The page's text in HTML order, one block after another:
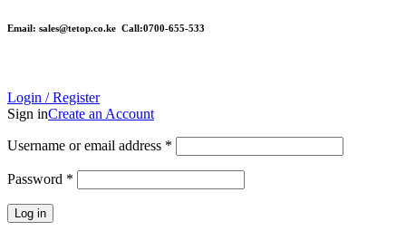
Email: sales@tetop.co.ke Call:0700-655-533
Login / Register
Sign inCreate an Account
Username or email address *
Password *
Log in